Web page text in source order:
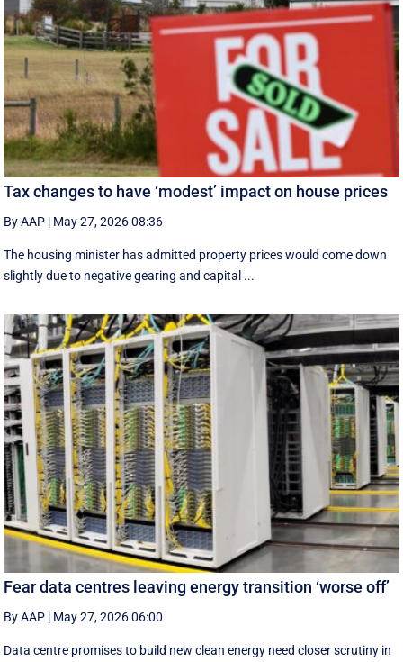
Tax changes to have ‘modest’ impact on house prices
By AAP | May 27, 2026 08:36
The housing minister has admitted property prices would come down
slightly due to negative gearing and capital ...
Fear data centres leaving energy transition ‘worse off’
By AAP | May 27, 2026 06:00
Data centre promises to build new clean energy need closer scrutiny in